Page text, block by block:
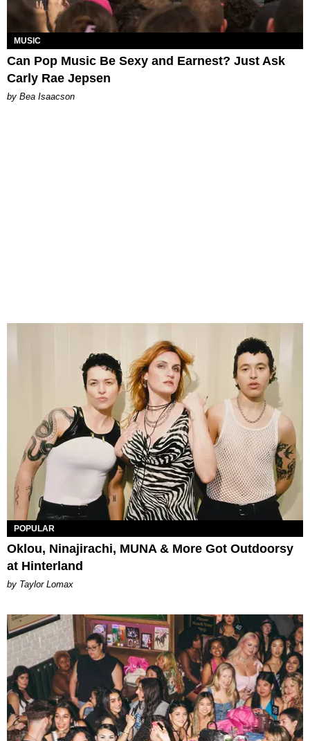
MUSIC
Can Pop Music Be Sexy and Earnest? Just Ask
Carly Rae Jepsen
by Bea Isaacson
POPULAR
Oklou, Ninajirachi, MUNA & More Got Outdoorsy
at Hinterland
by Taylor Lomax